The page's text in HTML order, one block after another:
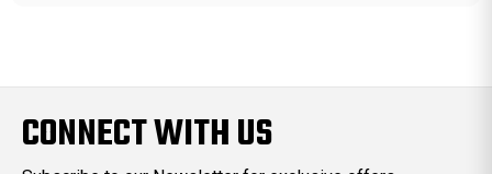
CONNECT WITH US